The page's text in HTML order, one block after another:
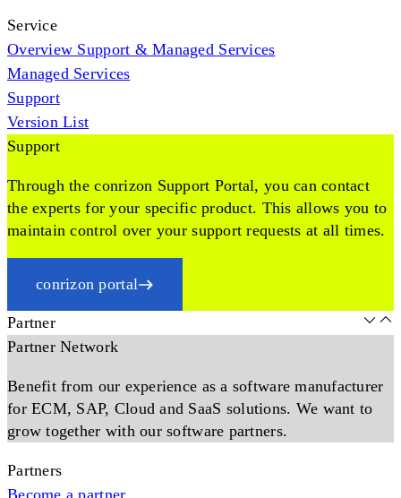
Service
Overview Support & Managed Services
Managed Services
Support
Version List
Support
Through the conrizon Support Portal, you can contact
the experts for your specific product. This allows you to
maintain control over your support requests at all times.
conrizon portal
Partner
Partner Network
Benefit from our experience as a software manufacturer
for ECM, SAP, Cloud and SaaS solutions. We want to
grow together with our software partners.
Partners
Become a partner